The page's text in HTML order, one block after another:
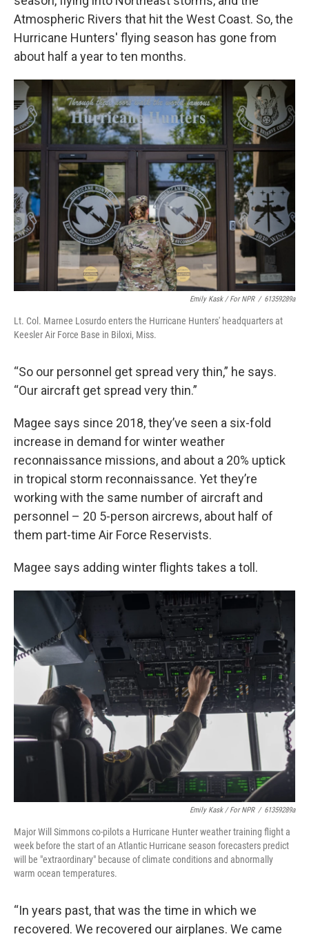
Atmospheric Rivers that hit the West Coast. So, the
Hurricane Hunters' flying season has gone from
about half a year to ten months.
Emily Kask / For NPR / 61359289a
Lt. Col. Marnee Losurdo enters the Hurricane Hunters' headquarters at
Keesler Air Force Base in Biloxi, Miss.
“So our personnel get spread very thin,” he says.
“Our aircraft get spread very thin.”
Magee says since 2018, they’ve seen a six-fold
increase in demand for winter weather
reconnaissance missions, and about a 20% uptick
in tropical storm reconnaissance. Yet they’re
working with the same number of aircraft and
personnel – 20 5-person aircrews, about half of
them part-time Air Force Reservists.
Magee says adding winter flights takes a toll.
Emily Kask / For NPR / 61359289a
Major Will Simmons co-pilots a Hurricane Hunter weather training flight a
week before the start of an Atlantic Hurricane season forecasters predict
will be "extraordinary" because of climate conditions and abnormally
warm ocean temperatures.
“In years past, that was the time in which we
recovered. We recovered our airplanes. We came